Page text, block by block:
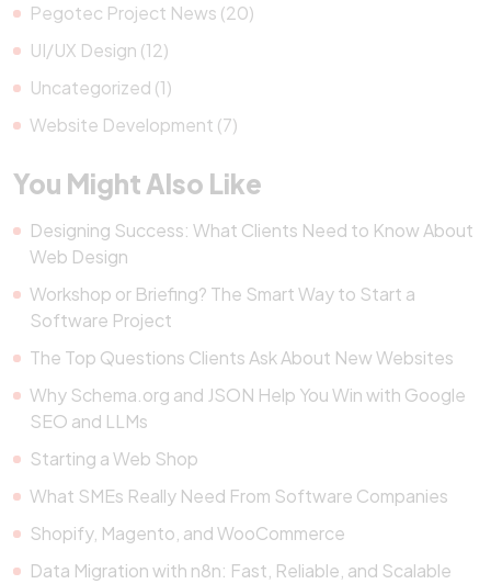
Pegotec Project News (20)
UI/UX Design (12)
Uncategorized (1)
Website Development (7)
You Might Also Like
Designing Success: What Clients Need to Know About
Web Design
Workshop or Briefing? The Smart Way to Start a
Software Project
The Top Questions Clients Ask About New Websites
Why Schema.org and JSON Help You Win with Google
SEO and LLMs
Starting a Web Shop
What SMEs Really Need From Software Companies
Shopify, Magento, and WooCommerce
Data Migration with n8n: Fast, Reliable, and Scalable